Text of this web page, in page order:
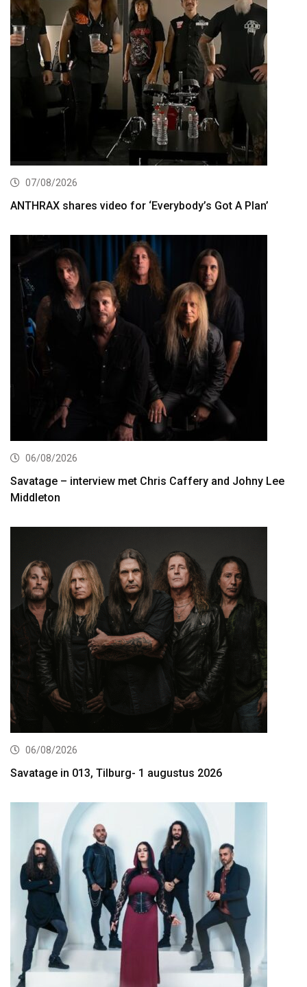
07/08/2026
ANTHRAX shares video for ‘Everybody’s Got A Plan’
06/08/2026
Savatage – interview met Chris Caffery and Johny Lee
Middleton
06/08/2026
Savatage in 013, Tilburg- 1 augustus 2026